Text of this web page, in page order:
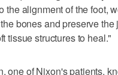
the alignment of the foot,
bones and preserve
tissue structures to heal."
one of Nixon's patients,